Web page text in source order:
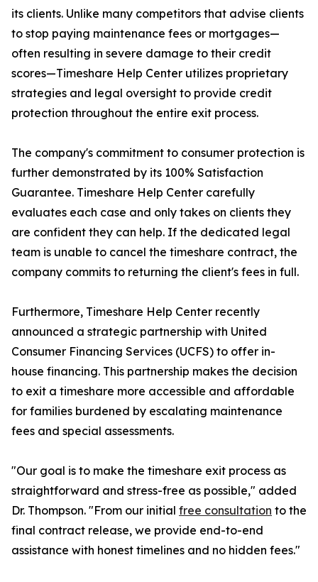
its clients. Unlike many competitors that advise clients
to stop paying maintenance fees or mortgages—
often resulting in severe damage to their credit
scores—Timeshare Help Center utilizes proprietary
strategies and legal oversight to provide credit
protection throughout the entire exit process.
The company's commitment to consumer protection is
further demonstrated by its 100% Satisfaction
Guarantee. Timeshare Help Center carefully
evaluates each case and only takes on clients they
are confident they can help. If the dedicated legal
team is unable to cancel the timeshare contract, the
company commits to returning the client's fees in full.
Furthermore, Timeshare Help Center recently
announced a strategic partnership with United
Consumer Financing Services (UCFS) to offer in-
house financing. This partnership makes the decision
to exit a timeshare more accessible and affordable
for families burdened by escalating maintenance
fees and special assessments.
"Our goal is to make the timeshare exit process as
straightforward and stress-free as possible," added
Dr. Thompson. "From our initial free consultation to the
final contract release, we provide end-to-end
assistance with honest timelines and no hidden fees."